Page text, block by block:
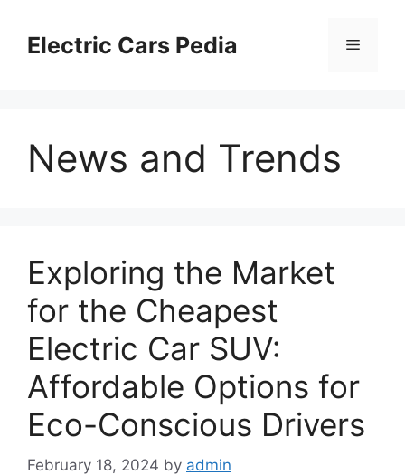
contentElectric Cars Pedia Menu
News and Trends
Exploring the Market
for the Cheapest
Electric Car SUV:
Affordable Options for
Eco-Conscious Drivers
February 18, 2024 by admin